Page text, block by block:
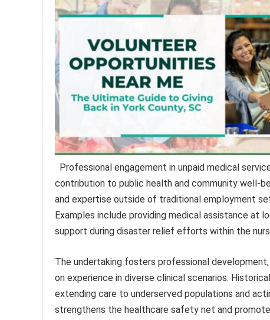
Professional engagement in unpaid medical
contribution to public health and community well-
and expertise outside of traditional employment
Examples include providing medical assistance at
support during disaster relief efforts within the
The undertaking fosters professional
on experience in diverse clinical scenarios.
extending care to underserved populations and
strengthens the healthcare safety net and